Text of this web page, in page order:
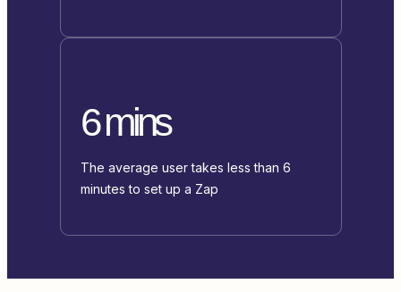
6 mins
The average user takes less than 6
minutes to set up a Zap